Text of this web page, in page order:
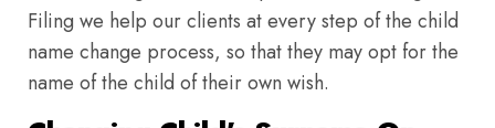
Filing we help our clients at every step of the child
name change process, so that they may opt for the
name of the child of their own wish.